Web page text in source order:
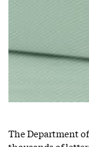
The Department